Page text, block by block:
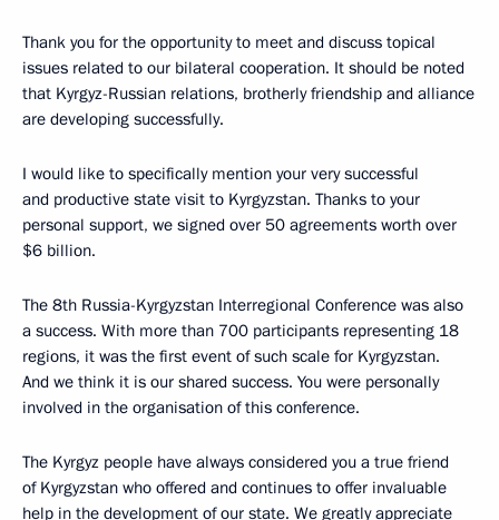
Thank you for the opportunity to meet and discuss topical
issues related to our bilateral cooperation. It should be noted
that Kyrgyz-Russian relations, brotherly friendship and alliance
are developing successfully.
I would like to specifically mention your very successful
and productive state visit to Kyrgyzstan. Thanks to your
personal support, we signed over 50 agreements worth over
$6 billion.
The 8th Russia-Kyrgyzstan Interregional Conference was also
a success. With more than 700 participants representing 18
regions, it was the first event of such scale for Kyrgyzstan.
And we think it is our shared success. You were personally
involved in the organisation of this conference.
The Kyrgyz people have always considered you a true friend
of Kyrgyzstan who offered and continues to offer invaluable
help in the development of our state. We greatly appreciate